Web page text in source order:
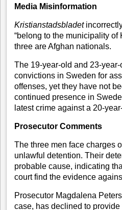
Media Misinformation
Kristianstadsbladet
“belong to the municipality of
three are Afghan nationals.
The 19-year-old and 23-
convictions in Sweden for
offenses, yet they have not
continued presence in
latest crime against a 20-
Prosecutor Comments
The three men face charges
unlawful detention. Their
probable cause, indicating
court find the evidence
Prosecutor Magdalena
case, has declined to